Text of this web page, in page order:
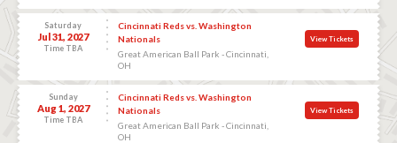
Saturday
Jul 31, 2027
Time TBA
Cincinnati Reds vs. Washington
Nationals
Great American Ball Park - Cincinnati,
OH
View Tickets
Sunday
Aug 1, 2027
Time TBA
Cincinnati Reds vs. Washington
Nationals
Great American Ball Park - Cincinnati,
OH
View Tickets